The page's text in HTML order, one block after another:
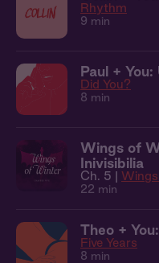
Rhythm
9 min
Paul +
Did You?
8 min
Wings of
Inivisibilia
Ch. 5 |
22 min
Theo +
Five Years
8 min